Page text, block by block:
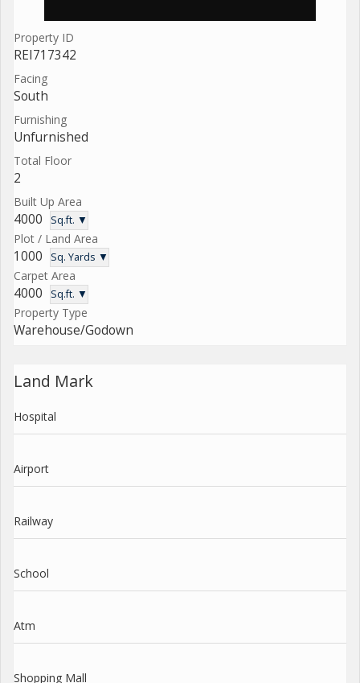
Property ID
REI717342
Facing
South
Furnishing
Unfurnished
Total Floor
2
Built Up Area
4000 Sq.ft. ▼
Plot / Land Area
1000 Sq. Yards ▼
Carpet Area
4000 Sq.ft. ▼
Property Type
Warehouse/Godown
Land Mark
Hospital
Airport
Railway
School
Atm
Shopping Mall